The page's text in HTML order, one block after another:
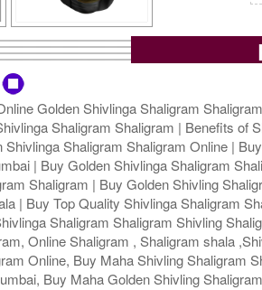
Golden Shivlinga Shaligram
Shaligram Shaligram | Benefits
Shaligram Shaligram Online |
| Buy Golden Shivlinga Shaligram
Shaligram | Buy Golden Shivling
| Buy Top Quality Shivlinga Shaligram
Shaligram Shaligram Shivling
Online Shaligram , Shaligram shala
Online, Buy Maha Shivling Shaligram
Buy Maha Golden Shivling